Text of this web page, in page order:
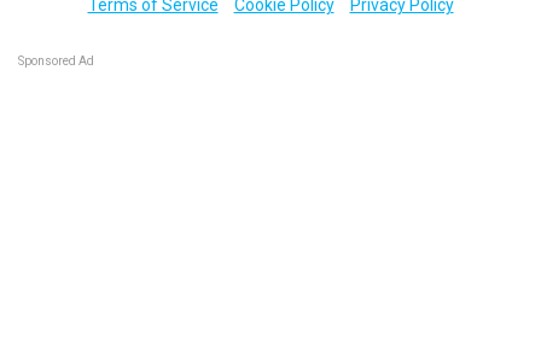
Terms of Service
Cookie Policy Privacy Policy
Sponsored Ad